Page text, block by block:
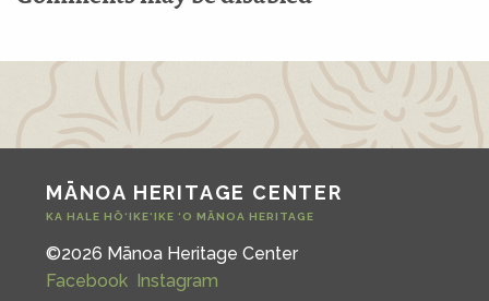
MĀNOA HERITAGE CENTER
KA HALE HŌ‘IKE‘IKE ‘O MĀNOA HERITAGE
©2026 Mānoa Heritage Center
Facebook Instagram